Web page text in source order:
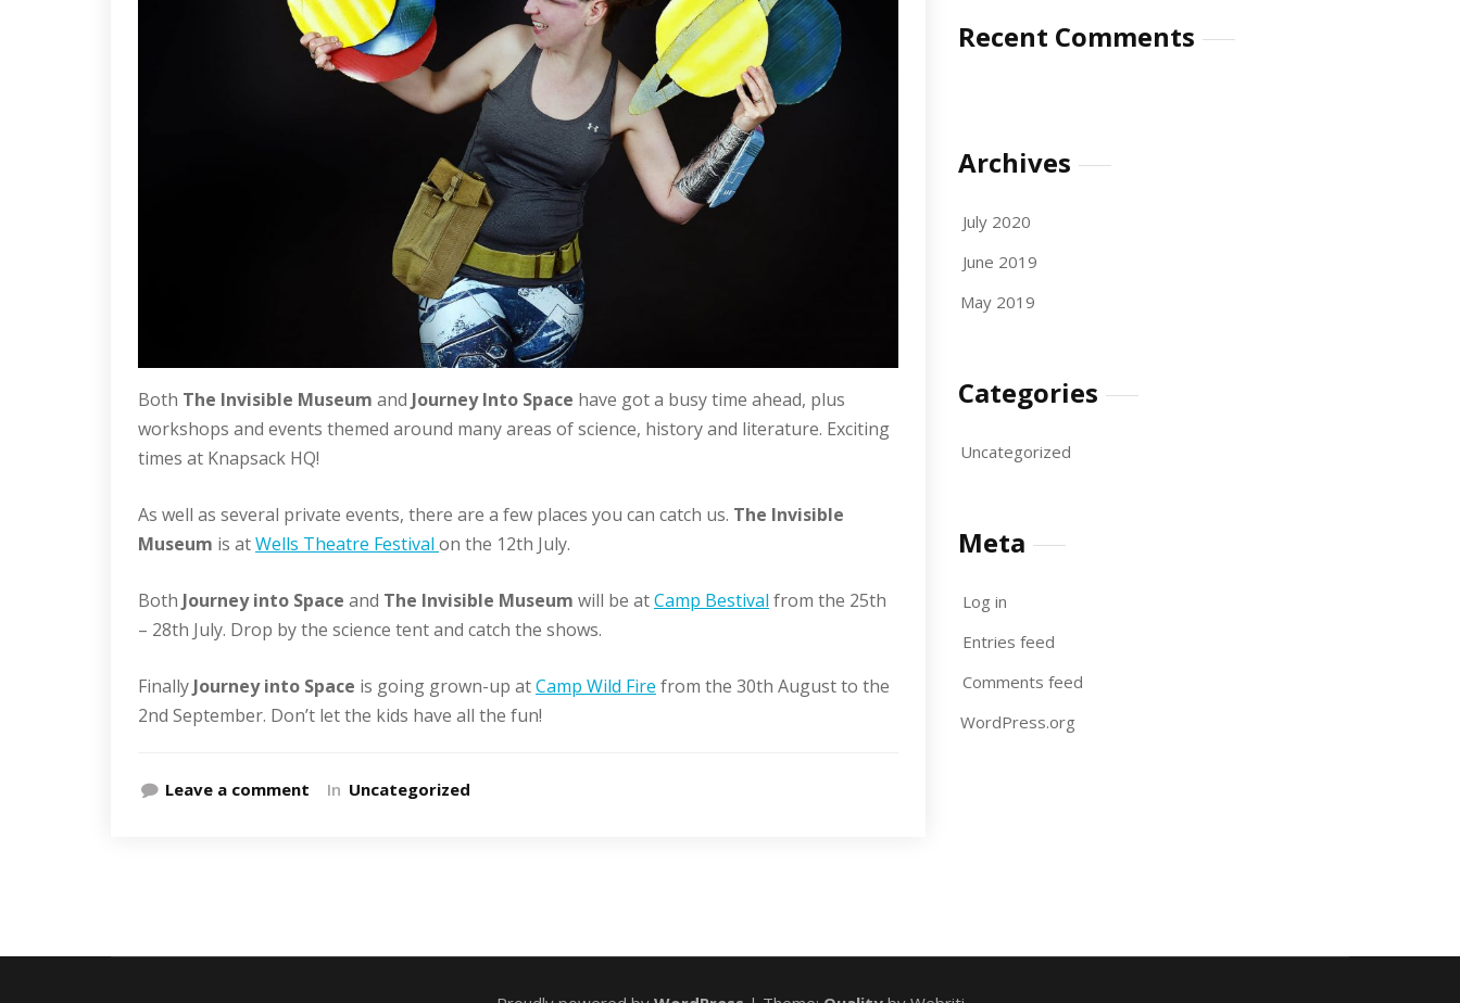
Both The Invisible Museum and Journey Into Space have got a busy time ahead, plus
workshops and events themed around many areas of science, history and literature. Exciting
times at Knapsack HQ!
As well as several private events, there are a few places you can catch us. The Invisible
Museum is atWells Theatre Festival on the 12th July.
Both Journey into Space and The Invisible Museum will be atCamp Bestival from the 25th
– 28th July. Drop by the science tent and catch the shows.
Finally Journey into Space is going grown-up atCamp Wild Fire from the 30th August to the
2nd September. Don’t let the kids have all the fun!
Leave a comment In Uncategorized
Recent Comments
Archives
July 2020
June 2019
May 2019
Categories
Uncategorized
Meta
Log in
Entries feed
Comments feed
WordPress.org